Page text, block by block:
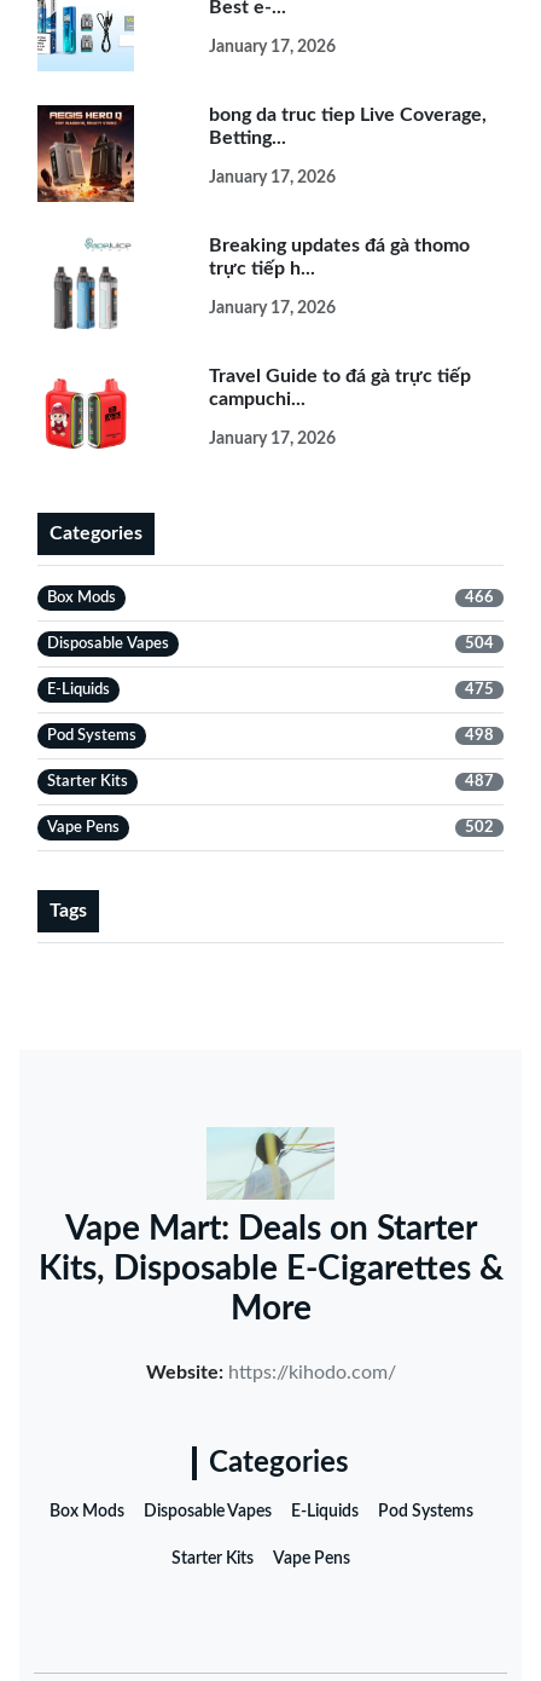
Best e-...
January 17, 2026
bong da truc tiep Live Coverage,
Betting...
January 17, 2026
Breaking updates đá gà thomo
trực tiếp h...
January 17, 2026
Travel Guide to đá gà trực tiếp
campuchi...
January 17, 2026
Categories
Box Mods 466
Disposable Vapes 504
E-Liquids 475
Pod Systems 498
Starter Kits 487
Vape Pens 502
Tags
Vape Mart: Deals on Starter
Kits, Disposable E-Cigarettes &
More
Website: https://kihodo.com/
Categories
Box Mods Disposable Vapes E-Liquids Pod Systems
Starter Kits Vape Pens